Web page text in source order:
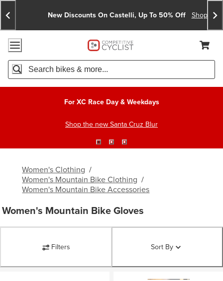
Skip
To
Content
Skip
To
Search
Announcements
New Discounts On Castelli, Up To 50% Off Shop Now
Accessibility Policy
Home Page
Cart,
Search
For XC Race Day & Weekdays
Shop the new Santa Cruz Blur
Women's Clothing /
Women's Mountain Bike Clothing /
Women's Mountain Bike Accessories
Women's Mountain Bike Gloves
Filters Sort By